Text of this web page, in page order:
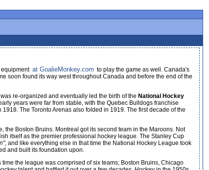
equipment at GoalieMonkey.com to play the game as well. Canada's
soon found its way west throughout Canada and before the end of the
re-organized and eventually led the birth of the National Hockey
years were far from stable, with the Quebec Bulldogs franchise
The Toronto Arenas also folded in 1919. The first decade of the
the Boston Bruins. Montreal got its second team in the Maroons. Not
itself as the premier professional hockey league. The Stanley Cup
, and like everything else in that time the National Hockey League took
and built its foundation upon.
the league was comprised of six teams; Boston Bruins, Chicago